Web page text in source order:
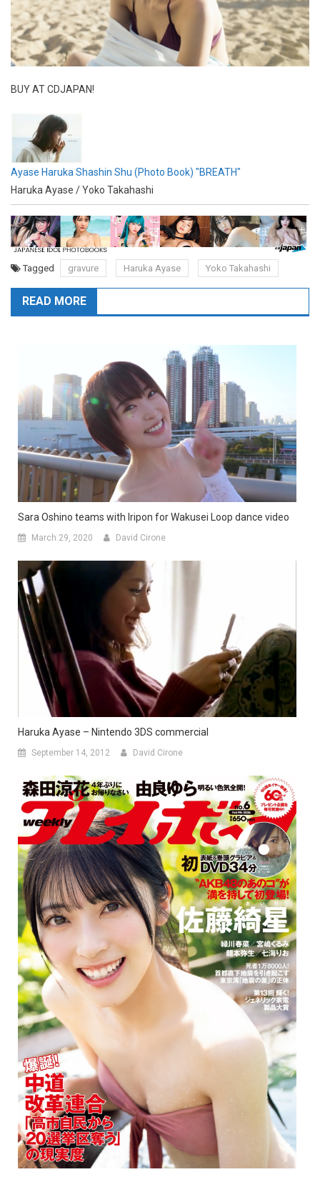
BUY AT CDJAPAN!
Ayase Haruka Shashin Shu (Photo Book) "BREATH"
Haruka Ayase / Yoko Takahashi
Tagged gravure Haruka Ayase Yoko Takahashi
READ MORE
Sara Oshino teams with Iripon for Wakusei Loop dance video
March 29, 2020 David Cirone
Haruka Ayase – Nintendo 3DS commercial
September 14, 2012 David Cirone